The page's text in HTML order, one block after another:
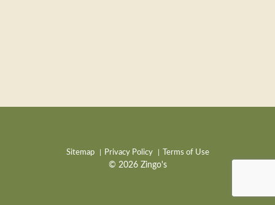
Sitemap Privacy Policy Terms of Use
© 2026 Zingo's